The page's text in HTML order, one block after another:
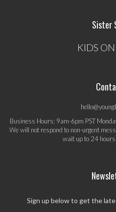
Sister
KIDS
Business Hours: 9am-6pm PST
We will not respond to non-urgent
wait up to 24
Sign up below to get the